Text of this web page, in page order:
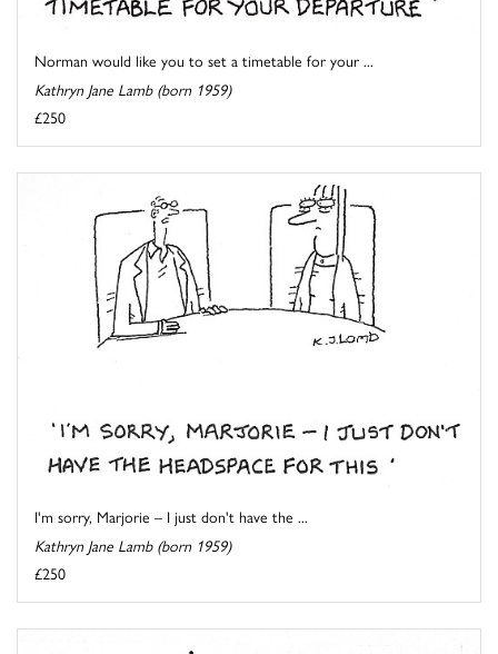
Norman would like you to set a timetable for your ...
Kathryn Jane Lamb (born 1959)
£250
I'm sorry, Marjorie – I just don't have the ...
Kathryn Jane Lamb (born 1959)
£250